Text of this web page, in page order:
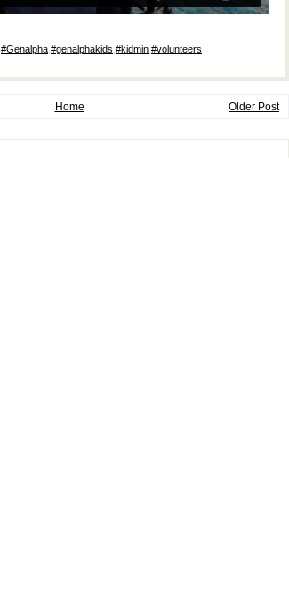
#Genalpha #genalphakids #kidmin #volunteers
Older Post
Home